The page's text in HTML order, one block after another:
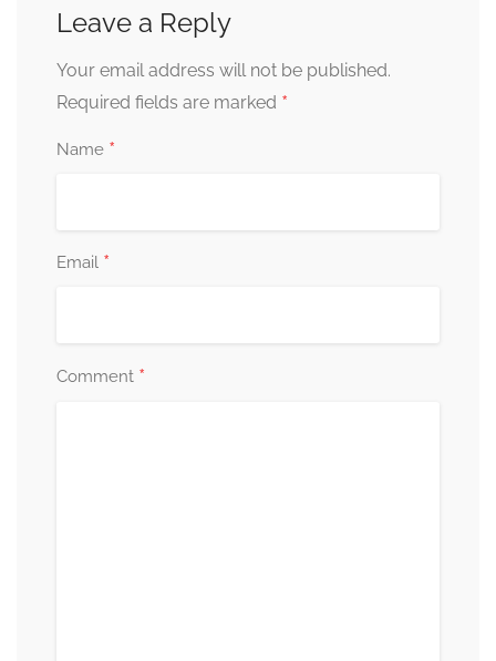
Leave a Reply
Your email address will not be published.
Required fields are marked *
Name *
Email *
Comment *